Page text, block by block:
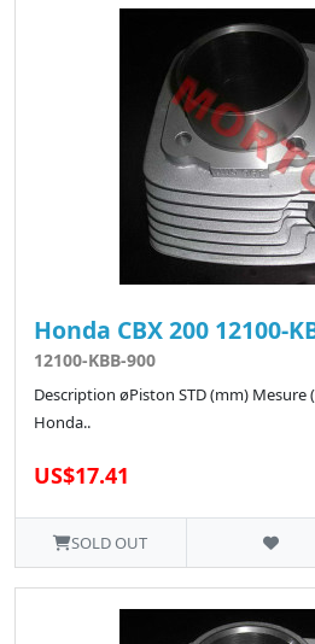
Honda CBX 200 12100-
12100-KBB-900
Description øPiston STD (mm) Mesure
Honda..
US$17.41
SOLD OUT